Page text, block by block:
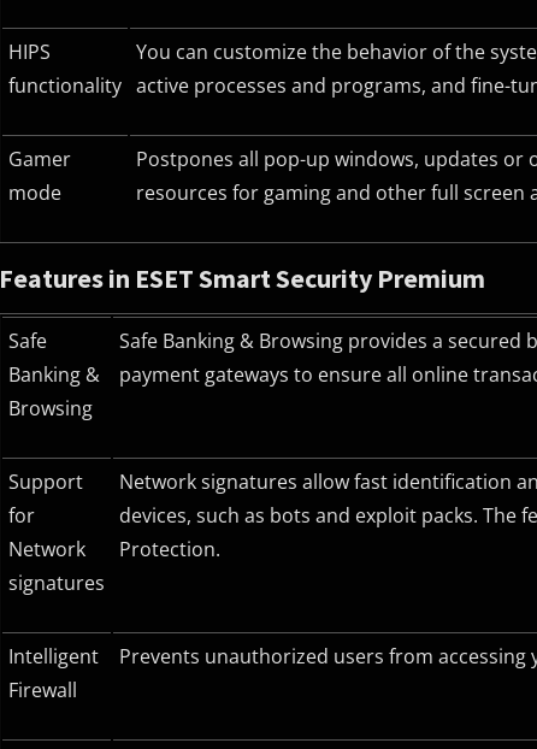
HIPS
functionality
You can customize the behavior of the
active processes and programs, and fine-
Gamer
mode
Postpones all pop-up windows, updates
resources for gaming and other full screen
Features in ESET Smart Security Premium
Safe
Banking &
Browsing
Safe Banking & Browsing provides a
payment gateways to ensure all online
Support
for
Network
signatures
Network signatures allow fast identification
devices, such as bots and exploit packs.
Protection.
Intelligent
Firewall
Prevents unauthorized users from